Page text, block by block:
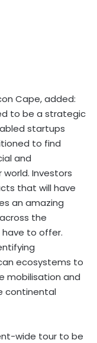
Cape, added:
to be a strategic
startups
to find
and
Investors
that will have
an amazing
the
to offer.
ecosystems to
mobilisation and
continental
wide tour to be